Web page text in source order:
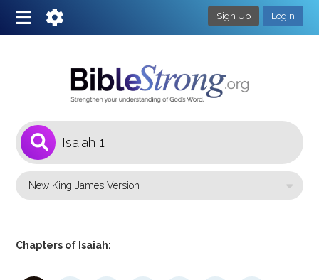
Sign Up Login
Chapters of Isaiah: